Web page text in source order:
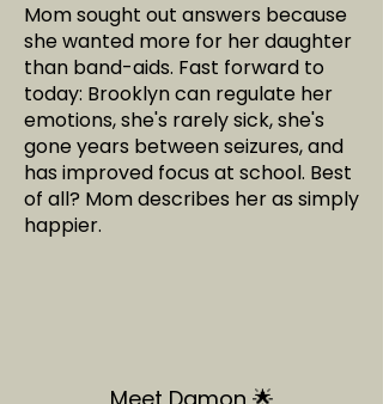
Mom sought out answers because
she wanted more for her daughter
than band-aids. Fast forward to
today: Brooklyn can regulate her
emotions, she's rarely sick, she's
gone years between seizures, and
has improved focus at school. Best
of all? Mom describes her as simply
happier.